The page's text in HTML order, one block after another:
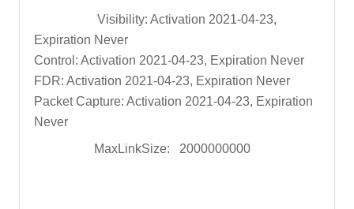
Visibility: Activation 2021-04-23,
Expiration Never
Control: Activation 2021-04-23, Expiration Never
FDR: Activation 2021-04-23, Expiration Never
Packet Capture: Activation 2021-04-23, Expiration
Never
MaxLinkSize: 2000000000